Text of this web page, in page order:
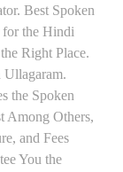
Best Spoken
the Hindi
Right Place.
Ullagaram.
the Spoken
Among Others,
and Fees
You the